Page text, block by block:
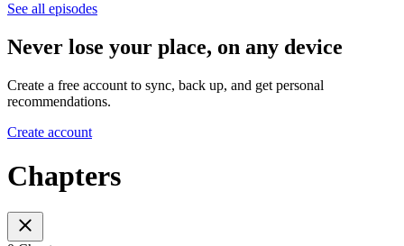
See all episodes
Never lose your place, on any device
Create a free account to sync, back up, and get personal
recommendations.
Create account
Chapters